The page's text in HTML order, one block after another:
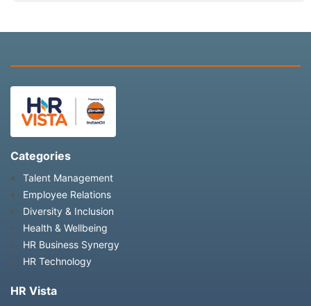
Categories
Talent Management
Employee Relations
Diversity & Inclusion
Health & Wellbeing
HR Business Synergy
HR Technology
HR Vista